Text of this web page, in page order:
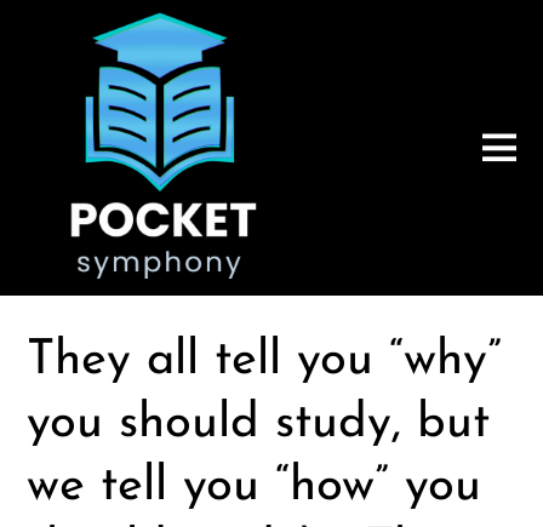
They all tell you “why”
you should study, but
we tell you “how” you